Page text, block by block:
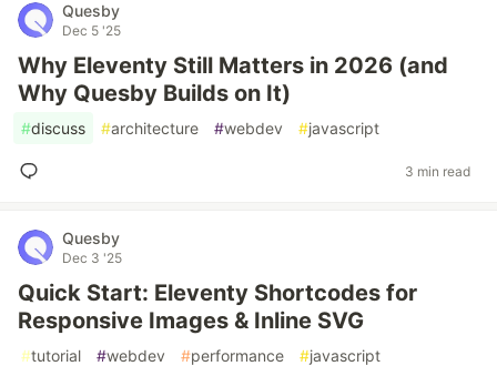
Quesby
Dec 5 '25
Why Eleventy Still Matters in 2026 (and
Why Quesby Builds on It)
#discuss #architecture #webdev #javascript
3 min read
Quesby
Dec 3 '25
Quick Start: Eleventy Shortcodes for
Responsive Images & Inline SVG
#tutorial #webdev #performance #javascript